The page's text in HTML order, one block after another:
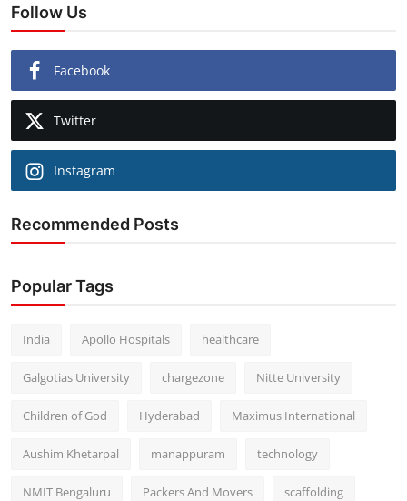
Follow Us
Facebook
Twitter
Instagram
Recommended Posts
Popular Tags
India Apollo Hospitals healthcare
Galgotias University chargezone Nitte University
Children of God Hyderabad Maximus International
Aushim Khetarpal manappuram technology
NMIT Bengaluru Packers And Movers scaffolding